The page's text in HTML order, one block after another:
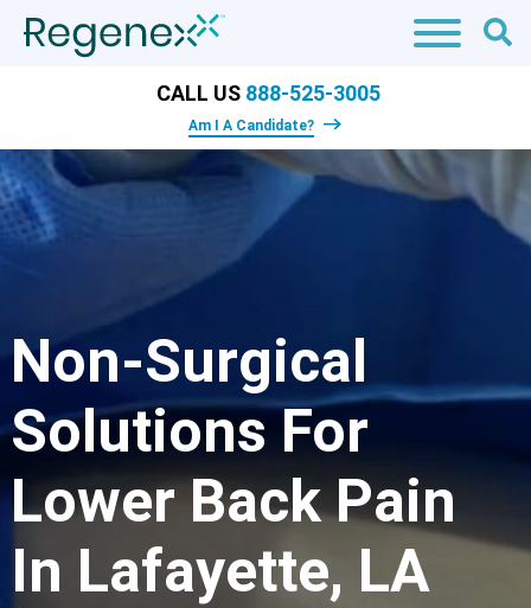
CALL US 888-525-3005
Am I A Candidate?
Non-Surgical
Solutions For
Lower Back Pain
In Lafayette, LA